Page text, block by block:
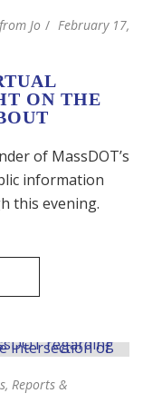
Jo
February 17,
ON THE
of MassDOT’s
information
this evening.
Reports &